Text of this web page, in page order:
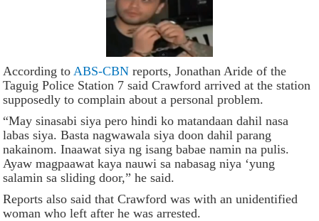
According toABS-CBNreports, Jonathan Aride of the
Taguig Police Station 7 said Crawford arrived at the station
supposedly to complain about a personal problem.
“May sinasabi siya pero hindi ko matandaan dahil nasa
labas siya. Basta nagwawala siya doon dahil parang
nakainom. Inaawat siya ng isang babae namin na pulis.
Ayaw magpaawat kaya nauwi sa nabasag niya ‘yung
salamin sa sliding door,” he said.
Reports also said that Crawford was with an unidentified
woman who left after he was arrested.